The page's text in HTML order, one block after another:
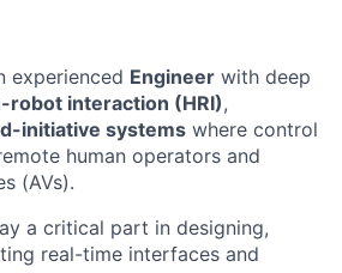
experienced Engineer with deep
robot interaction (HRI),
initiative systems where control
human operators and
(AVs).
a critical part in designing,
real-time interfaces and